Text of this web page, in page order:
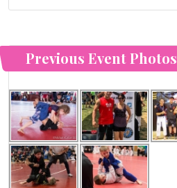
Previous Event Photos